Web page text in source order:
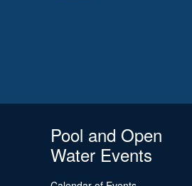
Pool and Open
Water Events